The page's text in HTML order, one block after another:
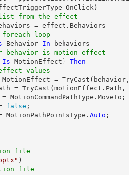
list from the effect
loop
Behavior In
behavior is motion effect
Is MotionEffect) Then
values
MotionEffect = TryCast
= TryCast (motionEffect.Path,
= MotionCommandPathType.MoveTo;
false ;
MotionPathPointsType. Auto
file
file